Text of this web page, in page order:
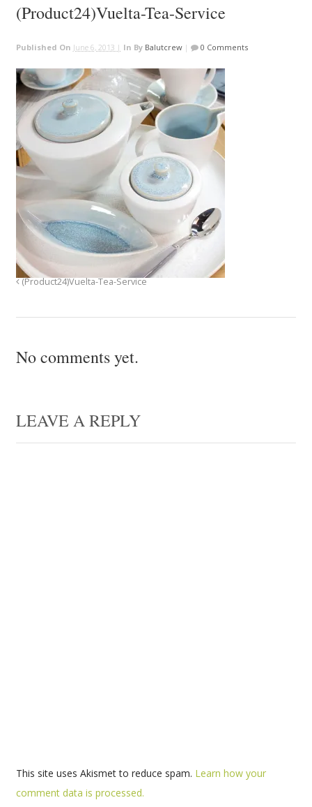
(Product24)Vuelta-Tea-Service
Published On June 6, 2013 | In By Balutcrew| 0 Comments
(Product24)Vuelta-Tea-Service
No comments yet.
LEAVE A REPLY
This site uses Akismet to reduce spam. Learn how your
comment data is processed.